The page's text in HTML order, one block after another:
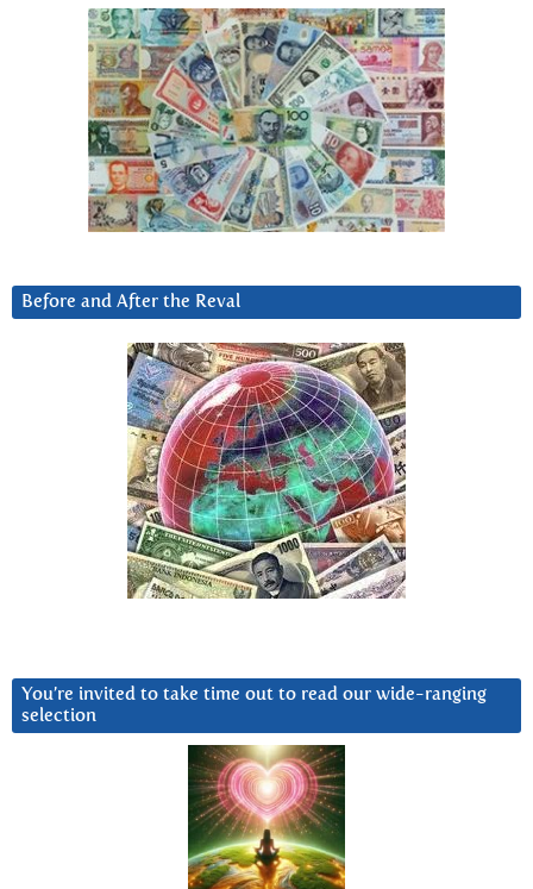
Before and After the Reval
You’re invited to take time out to read our wide-ranging
selection